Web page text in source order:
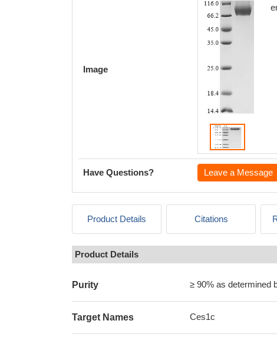
Image
Have Questions? Leave a Message
Product Details Citations
Product Details
Purity ≥ 90% as determined
Target Names Ces1c